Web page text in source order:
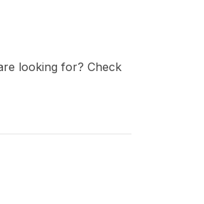
looking for? Check